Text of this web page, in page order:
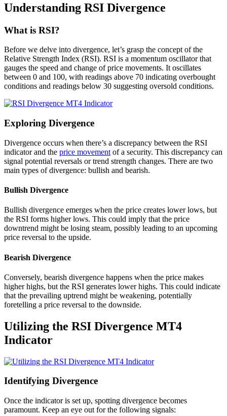
Understanding RSI Divergence
What is RSI?
Before we delve into divergence, let’s grasp the concept of the
Relative Strength Index (RSI). RSI is a momentum oscillator that
gauges the speed and change of price movements. It oscillates
between 0 and 100, with readings above 70 indicating overbought
conditions and readings below 30 suggesting oversold conditions.
Exploring Divergence
Divergence occurs when there’s a discrepancy between the RSI
indicator and the price movement of a security. This discrepancy can
signal potential reversals or trend strength changes. There are two
main types of divergence: bullish and bearish.
Bullish Divergence
Bullish divergence emerges when the price creates lower lows, but
the RSI forms higher lows. This could imply that the price
downtrend might be losing steam, possibly leading to an upcoming
price reversal to the upside.
Bearish Divergence
Conversely, bearish divergence happens when the price makes
higher highs, but the RSI generates lower highs. This could indicate
that the prevailing uptrend might be weakening, potentially
foretelling a price reversal to the downside.
Utilizing the RSI Divergence MT4
Indicator
Identifying Divergence
Once the indicator is set up, spotting divergence becomes
paramount. Keep an eye out for the following signals: